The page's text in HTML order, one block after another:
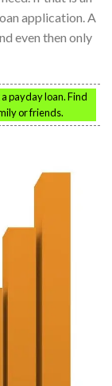
application. A
even then only
payday loan. Find
or friends.